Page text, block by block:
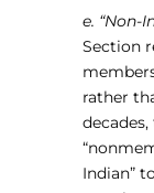
e. “Non-
Section
rather
Indian”